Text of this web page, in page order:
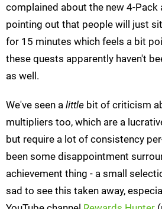
complained about the new 4-Pack
pointing out that people will just
for 15 minutes which feels a bit
these quests apparently haven't
as well.
We've seen a little bit of criticism
multipliers too, which are a
but require a lot of consistency
been some disappointment
achievement thing - a small
sad to see this taken away,